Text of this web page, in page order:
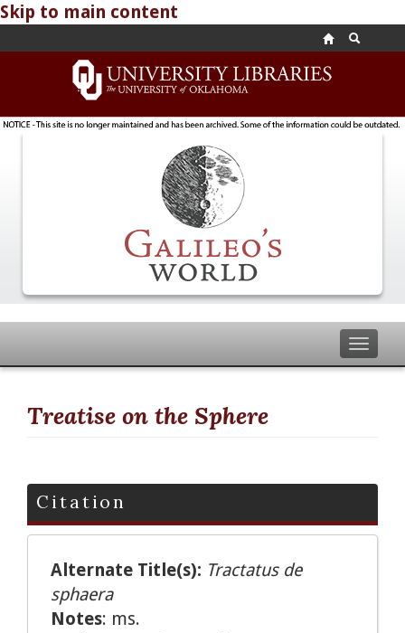
Skip to main content
Toggle
Treatise on the Sphere
Citation
Alternate Title(s): Tractatus de
sphaera
Notes: ms.